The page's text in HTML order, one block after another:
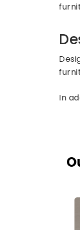
In